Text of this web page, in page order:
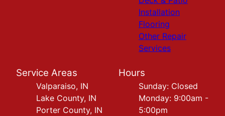
Installation
Flooring
Other Repair
Services
Service Areas
Valparaiso, IN
Lake County, IN
Porter County, IN
Hours
Sunday: Closed
Monday: 9:00am -
5:00pm